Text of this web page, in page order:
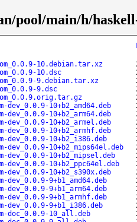
pool/main/h/
10.debian.tar.xz
10.dsc
9.debian.tar.xz
9.dsc
10+b2_amd64.deb
dev_0.0.9-10+b2_arm64.deb
dev_0.0.9-10+b2_armel.deb
dev_0.0.9-10+b2_armhf.deb
dev_0.0.9-10+b2_i386.deb
dev_0.0.9-10+b2_mips64el.deb
dev_0.0.9-10+b2_mipsel.deb
dev_0.0.9-10+b2_ppc64el.deb
dev_0.0.9-10+b2_s390x.deb
9+b1_amd64.deb
dev_0.0.9-9+b1_arm64.deb
dev_0.0.9-9+b1_armhf.deb
dev_0.0.9-9+b1_i386.deb
doc_0.0.9-10_all.deb